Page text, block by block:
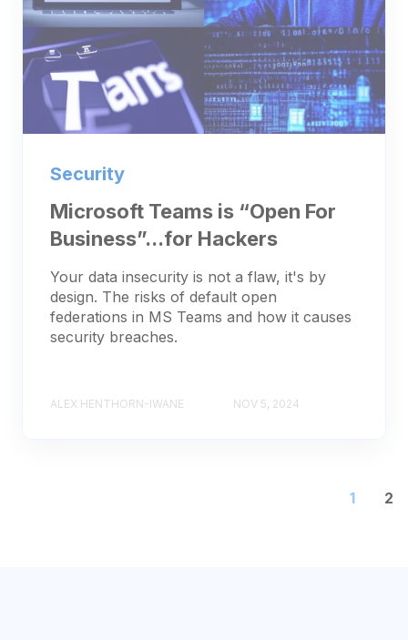
Security
Microsoft Teams is “Open For
Business”...for Hackers
Your data insecurity is not a flaw, it's by
design. The risks of default open
federations in MS Teams and how it causes
security breaches.
ALEX HENTHORN-IWANE NOV 5, 2024
1 2